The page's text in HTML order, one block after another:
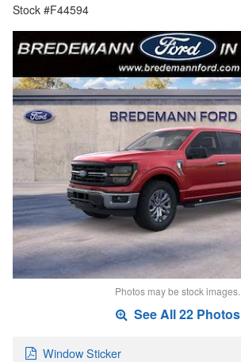
Stock #F44594
Photos may be stock images.
See All 22 Photos
Window Sticker